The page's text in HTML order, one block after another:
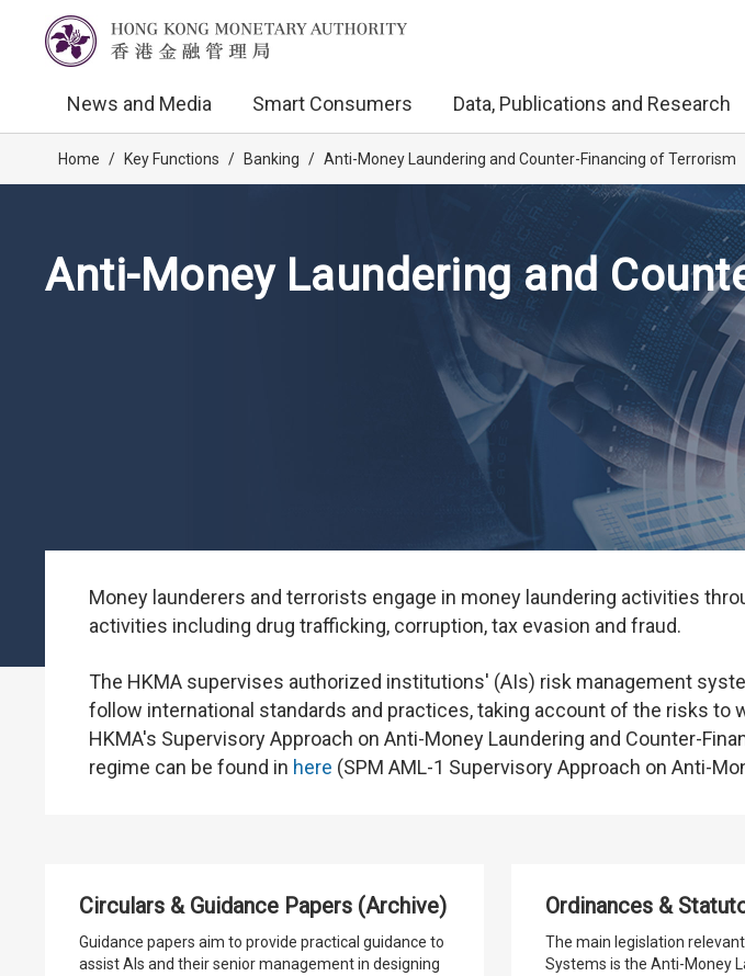
News and Media Smart Consumers Data, Publications and Research
Home / Key Functions / Banking / Anti-Money Laundering and Counter-Financing of Terrorism
Anti-Money Laundering and
Money launderers and terrorists engage in money laundering activities
activities including drug trafficking, corruption, tax evasion and fraud.
The HKMA supervises authorized institutions' (AIs) risk management
follow international standards and practices, taking account of the risks to
HKMA's Supervisory Approach on Anti-Money Laundering and Counter-
regime can be found in here (SPM AML-1 Supervisory Approach on Anti-
Circulars & Guidance Papers (Archive)
Guidance papers aim to provide practical guidance to
assist AIs and their senior management in designing
Ordinances &
The main legislation
Systems is the Anti-Money